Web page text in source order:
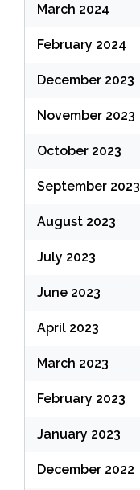
March 2024
February 2024
December 2023
November 2023
October 2023
September 2023
August 2023
July 2023
June 2023
April 2023
March 2023
February 2023
January 2023
December 2022